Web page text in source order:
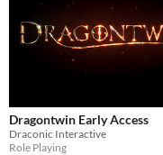
Dragontwin Early Access
Draconic Interactive
Role Playing